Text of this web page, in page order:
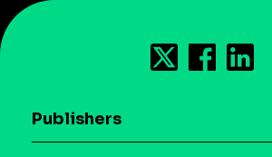
Publishers